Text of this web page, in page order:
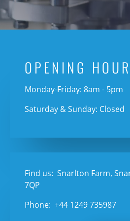
OPENING
Monday-Friday: 8am - 5pm
Saturday & Sunday: Closed
Find us: Snarlton Farm,
7QP
Phone: +44 1249 735987